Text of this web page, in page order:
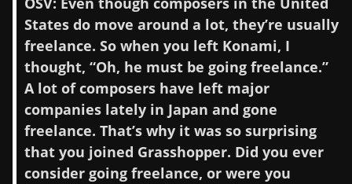
States do move around a lot, they’re usually
freelance. So when you left Konami, I
thought, “Oh, he must be going freelance.”
A lot of composers have left major
companies lately in Japan and gone
freelance. That’s why it was so surprising
that you joined Grasshopper. Did you ever
consider going freelance, or were you